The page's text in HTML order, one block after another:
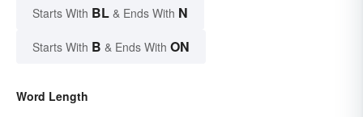
Starts With BL & Ends With N
Starts With B & Ends With ON
Word Length